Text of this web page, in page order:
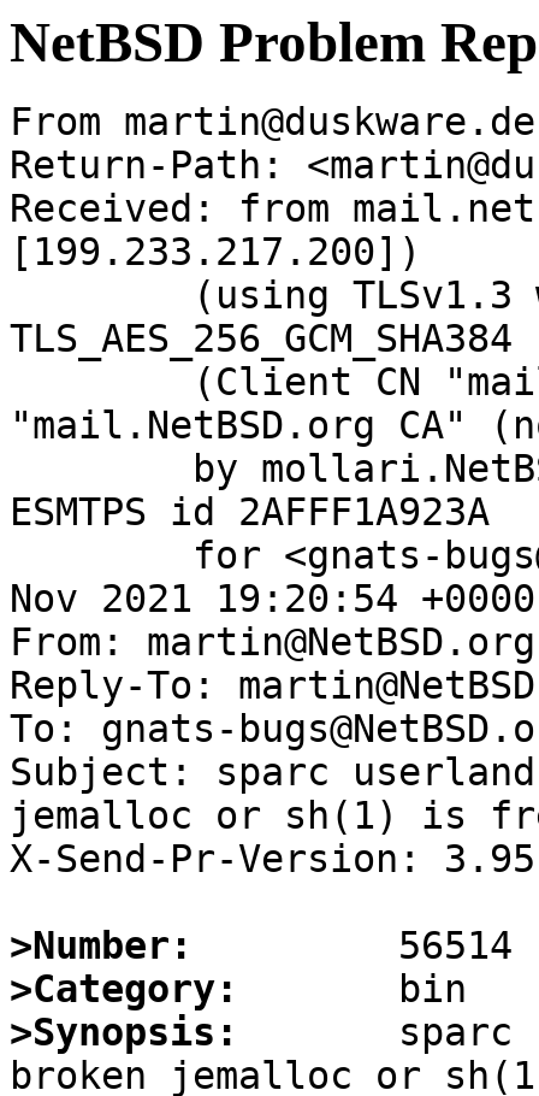
NetBSD Problem
From
Return-Path:
Received: from
[199.233.217.200])
"mail.NetBSD.org CA"
ESMTPS id 2AFFF1A923A
Nov 2021 19:20:54
From: martin@NetBSD.org
Reply-To:
To: gnats-
Subject: sparc
jemalloc or sh(1) is
X-Send-Pr-Version: 3.95
>Number:
>Category:
>Synopsis:
sparc